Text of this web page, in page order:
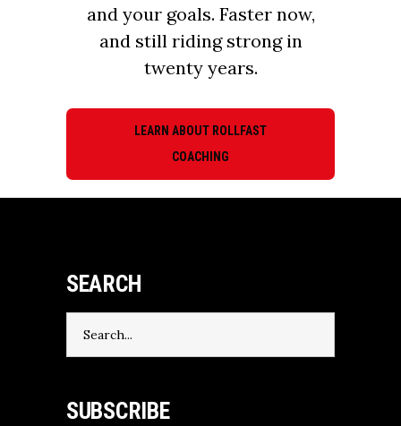
and your goals. Faster now,
and still riding strong in
twenty years.
LEARN ABOUT ROLLFAST
COACHING
SEARCH
for:
SUBSCRIBE